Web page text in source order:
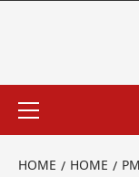
HOME HOME